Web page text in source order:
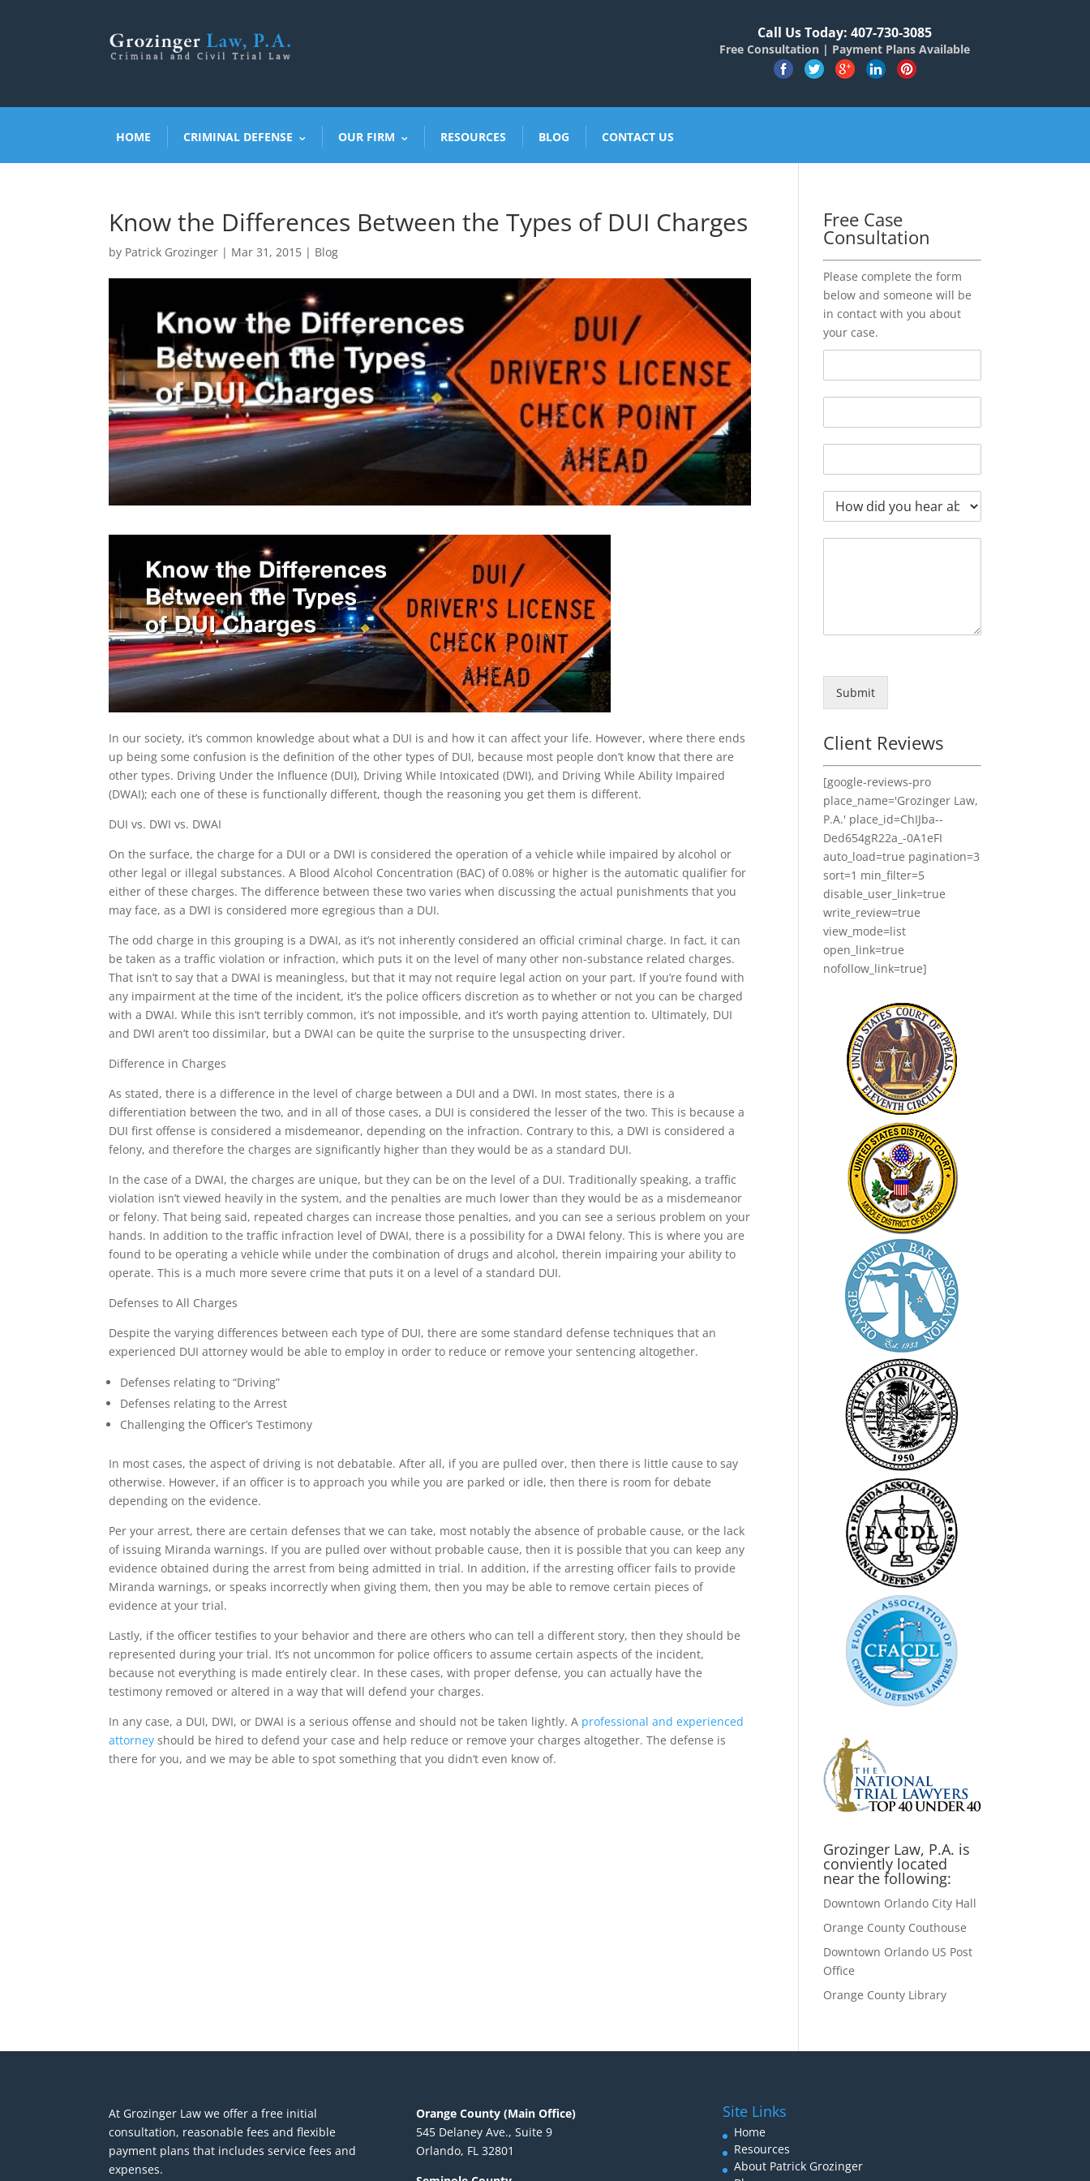
Call Us Today: 407-730-3085
Free Consultation | Payment Plans Available
HOME CRIMINAL DEFENSE OUR FIRM RESOURCES BLOG CONTACT US
Know the Differences Between the Types of DUI Charges
by Patrick Grozinger | Mar 31, 2015 | Blog
In our society, it’s common knowledge about what a DUI is and how it can affect your life. However, where there ends
up being some confusion is the definition of the other types of DUI, because most people don’t know that there are
other types. Driving Under the Influence (DUI), Driving While Intoxicated (DWI), and Driving While Ability Impaired
(DWAI); each one of these is functionally different, though the reasoning you get them is different.
DUI vs. DWI vs. DWAI
On the surface, the charge for a DUI or a DWI is considered the operation of a vehicle while impaired by alcohol or
other legal or illegal substances. A Blood Alcohol Concentration (BAC) of 0.08% or higher is the automatic qualifier for
either of these charges. The difference between these two varies when discussing the actual punishments that you
may face, as a DWI is considered more egregious than a DUI.
The odd charge in this grouping is a DWAI, as it’s not inherently considered an official criminal charge. In fact, it can
be taken as a traffic violation or infraction, which puts it on the level of many other non-substance related charges.
That isn’t to say that a DWAI is meaningless, but that it may not require legal action on your part. If you’re found with
any impairment at the time of the incident, it’s the police officers discretion as to whether or not you can be charged
with a DWAI. While this isn’t terribly common, it’s not impossible, and it’s worth paying attention to. Ultimately, DUI
and DWI aren’t too dissimilar, but a DWAI can be quite the surprise to the unsuspecting driver.
Difference in Charges
As stated, there is a difference in the level of charge between a DUI and a DWI. In most states, there is a
differentiation between the two, and in all of those cases, a DUI is considered the lesser of the two. This is because a
DUI first offense is considered a misdemeanor, depending on the infraction. Contrary to this, a DWI is considered a
felony, and therefore the charges are significantly higher than they would be as a standard DUI.
In the case of a DWAI, the charges are unique, but they can be on the level of a DUI. Traditionally speaking, a traffic
violation isn’t viewed heavily in the system, and the penalties are much lower than they would be as a misdemeanor
or felony. That being said, repeated charges can increase those penalties, and you can see a serious problem on your
hands. In addition to the traffic infraction level of DWAI, there is a possibility for a DWAI felony. This is where you are
found to be operating a vehicle while under the combination of drugs and alcohol, therein impairing your ability to
operate. This is a much more severe crime that puts it on a level of a standard DUI.
Defenses to All Charges
Despite the varying differences between each type of DUI, there are some standard defense techniques that an
experienced DUI attorney would be able to employ in order to reduce or remove your sentencing altogether.
Defenses relating to “Driving”
Defenses relating to the Arrest
Challenging the Officer’s Testimony
In most cases, the aspect of driving is not debatable. After all, if you are pulled over, then there is little cause to say
otherwise. However, if an officer is to approach you while you are parked or idle, then there is room for debate
depending on the evidence.
Per your arrest, there are certain defenses that we can take, most notably the absence of probable cause, or the lack
of issuing Miranda warnings. If you are pulled over without probable cause, then it is possible that you can keep any
evidence obtained during the arrest from being admitted in trial. In addition, if the arresting officer fails to provide
Miranda warnings, or speaks incorrectly when giving them, then you may be able to remove certain pieces of
evidence at your trial.
Lastly, if the officer testifies to your behavior and there are others who can tell a different story, then they should be
represented during your trial. It’s not uncommon for police officers to assume certain aspects of the incident,
because not everything is made entirely clear. In these cases, with proper defense, you can actually have the
testimony removed or altered in a way that will defend your charges.
In any case, a DUI, DWI, or DWAI is a serious offense and should not be taken lightly. A professional and experienced
attorney should be hired to defend your case and help reduce or remove your charges altogether. The defense is
there for you, and we may be able to spot something that you didn’t even know of.
Free Case
Consultation
Please complete the form
below and someone will be
in contact with you about
your case.
Submit
Client Reviews
[google-reviews-pro
place_name='Grozinger Law,
P.A.' place_id=ChIJba--
Ded654gR22a_-0A1eFI
auto_load=true pagination=3
sort=1 min_filter=5
disable_user_link=true
write_review=true
view_mode=list
open_link=true
nofollow_link=true]
Grozinger Law, P.A. is
conviently located
near the following:
Downtown Orlando City Hall
Orange County Couthouse
Downtown Orlando US Post
Office
Orange County Library
At Grozinger Law we offer a free initial
consultation, reasonable fees and flexible
payment plans that includes service fees and
expenses.
Orange County (Main Office)
545 Delaney Ave., Suite 9
Orlando, FL 32801
Site Links
Home
Resources
About Patrick Grozinger